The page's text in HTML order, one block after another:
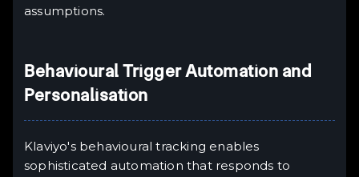
assumptions.
Behavioural Trigger Automation and
Personalisation
Klaviyo's behavioural tracking enables
sophisticated automation that responds to